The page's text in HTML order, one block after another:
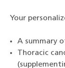
Your
A summary
Thoracic